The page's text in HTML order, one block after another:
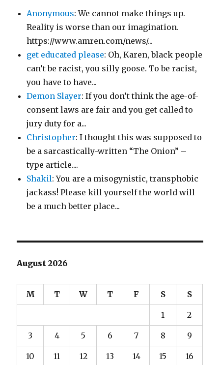
Anonymous: We cannot make things up.
Reality is worse than our imagination.
https://www.amren.com/news/...
get educated please: Oh, Karen, black people
can’t be racist, you silly goose. To be racist,
you have to have...
Demon Slayer: If you don’t think the age-of-
consent laws are fair and you get called to
jury duty for a...
Christopher: I thought this was supposed to
be a sarcastically-written “The Onion” –
type article....
Shakil: You are a misogynistic, transphobic
jackass! Please kill yourself the world will
be a much better place...
August 2026
M T W T F S S
1 2
3 4 5 6 7 8 9
10 11 12 13 14 15 16